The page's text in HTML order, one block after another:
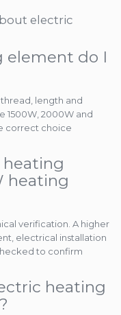
electric
element do I
length and
1500W, 2000W and
correct choice
heating
heating
verification. A higher
electrical installation
to confirm
heating